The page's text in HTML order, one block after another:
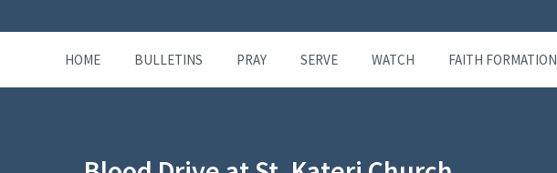
HOME BULLETINS PRAY SERVE WATCH FAITH FORMATION